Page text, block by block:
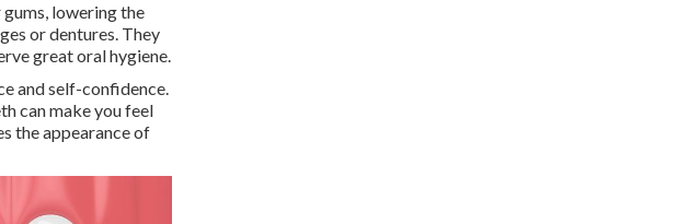
lowering the
or dentures. They
great oral hygiene.
and self-confidence.
can make you feel
the appearance of